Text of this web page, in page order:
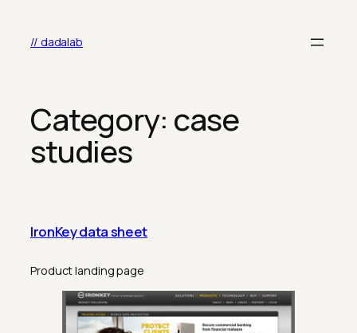
content// dadalab
Category: case
studies
IronKey data sheet
Product landing page